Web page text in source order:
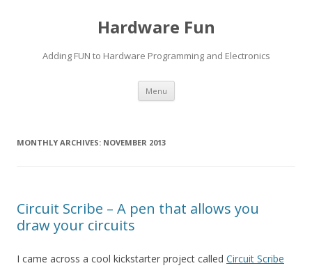
Hardware Fun
Adding FUN to Hardware Programming and Electronics
Menu Skip
content
MONTHLY ARCHIVES: NOVEMBER 2013
Circuit Scribe – A pen that allows you
draw your circuits
I came across a cool kickstarter project called Circuit Scribe